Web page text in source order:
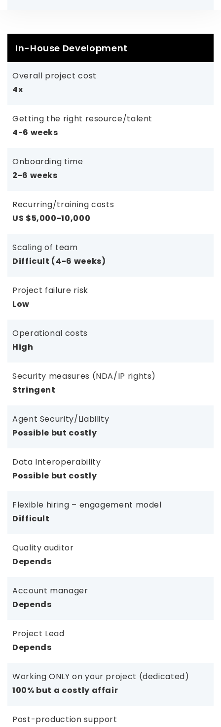
In-House Development
Overall project cost
4x
Getting the right resource/talent
4-6 weeks
Onboarding time
2-6 weeks
Recurring/training costs
US $5,000-10,000
Scaling of team
Difficult (4-6 weeks)
Project failure risk
Low
Operational costs
High
Security measures (NDA/IP rights)
Stringent
Agent Security/Liability
Possible but costly
Data Interoperability
Possible but costly
Flexible hiring – engagement model
Difficult
Quality auditor
Depends
Account manager
Depends
Project Lead
Depends
Working ONLY on your project (dedicated)
100% but a costly affair
Post-production support